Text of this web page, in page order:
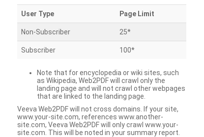
User Type Page Limit
Non-Subscriber 25*
Subscriber 100*
Note that for encyclopedia or wiki sites, such
as Wikipedia, Web2PDF will crawl only the
landing page and will not crawl other webpages
that are linked to the landing page.
Veeva Web2PDF will not cross domains. If your site,
www.your-site.com, references www.another-
site.com, Veeva Web2PDF will only crawl www.your-
site.com. This will be noted in your summary report.